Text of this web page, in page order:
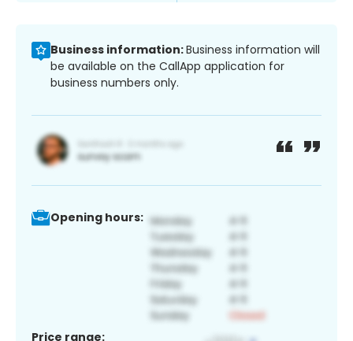
Business information:Business information will
be available on the CallApp application for
business numbers only.
Opening hours:
Price range: